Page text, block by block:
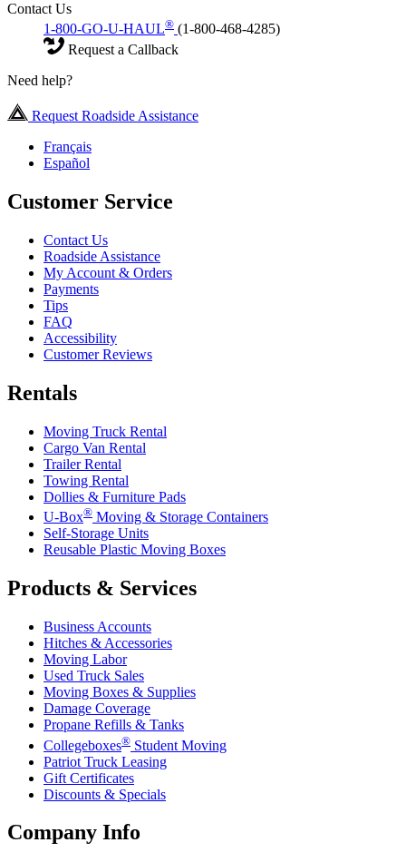
Contact Us
1-800-GO-U-HAUL® (1-800-468-4285)
Request a Callback
Need help?
Request Roadside Assistance
Français
Español
Customer Service
Contact Us
Roadside Assistance
My Account & Orders
Payments
Tips
FAQ
Accessibility
Customer Reviews
Rentals
Moving Truck Rental
Cargo Van Rental
Trailer Rental
Towing Rental
Dollies & Furniture Pads
U-Box® Moving & Storage Containers
Self-Storage Units
Reusable Plastic Moving Boxes
Products & Services
Business Accounts
Hitches & Accessories
Moving Labor
Used Truck Sales
Moving Boxes & Supplies
Damage Coverage
Propane Refills & Tanks
Collegeboxes® Student Moving
Patriot Truck Leasing
Gift Certificates
Discounts & Specials
Company Info